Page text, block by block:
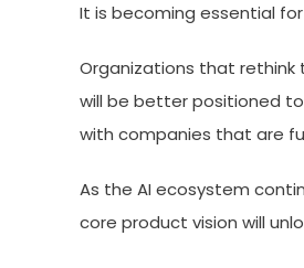
It is becoming essential
Organizations that
will be better positioned
with companies that are
As the AI ecosystem
core product vision will